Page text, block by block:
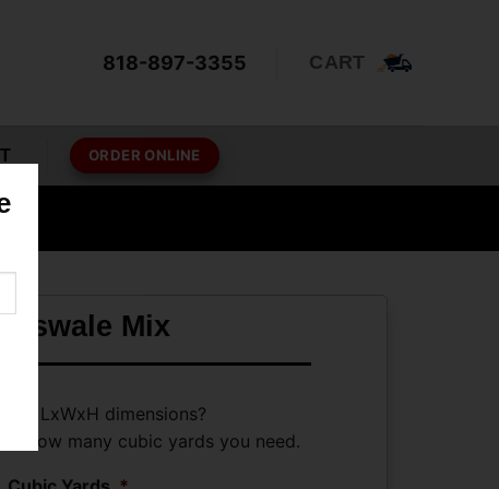
818-897-3355 CART
ORDER ONLINE
Mix
LxWxH dimensions?
how many cubic yards you need.